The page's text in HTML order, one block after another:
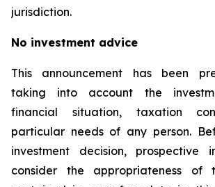
jurisdiction.
No investment advice
This announcement has been
taking into account the
financial situation, taxation
particular needs of any person.
investment decision, prospective
consider the appropriateness of